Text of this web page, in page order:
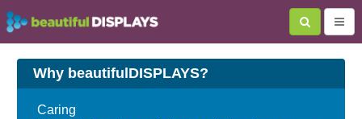
Why beautifulDISPLAYS?
Caring